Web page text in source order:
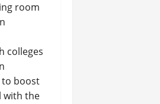
room
colleges
boost
with the